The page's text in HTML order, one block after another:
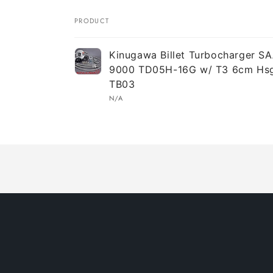
Your
cart
PRODUCT
Kinugawa Billet Turbocharger
9000 TD05H-16G w/ T3 6cm
TB03
N/A